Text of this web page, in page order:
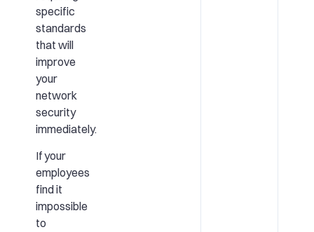
specific
standards
that will
improve
your
network
security
immediately.
If your
employees
find it
impossible
to